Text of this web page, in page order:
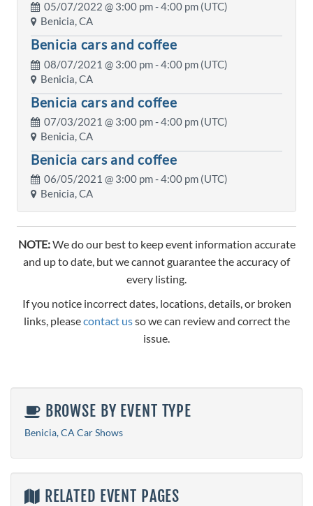
05/07/2022 @ 3:00 pm- 4:00 pm (UTC)
Benicia, CA
Benicia cars and coffee
08/07/2021 @ 3:00 pm- 4:00 pm (UTC)
Benicia, CA
Benicia cars and coffee
07/03/2021 @ 3:00 pm- 4:00 pm (UTC)
Benicia, CA
Benicia cars and coffee
06/05/2021 @ 3:00 pm- 4:00 pm (UTC)
Benicia, CA
NOTE:We do our best to keep event information accurate
and up to date, but we cannot guarantee the accuracy of
every listing.
If you notice incorrect dates, locations, details, or broken
links, pleasecontact usso we can review and correct the
issue.
BROWSE BY EVENT TYPE
Benicia, CA Car Shows
RELATED EVENT PAGES